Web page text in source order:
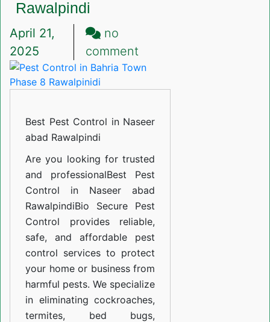
Rawalpindi
April 21,
2025
no
commenton
Best
Pest
in
abad
Rawalpindi
Best Pest Control in Naseer
abad Rawalpindi
Are you looking for trusted
and professionalBest Pest
Control in Naseer abad
RawalpindiBio Secure Pest
Control provides reliable,
safe, and affordable pest
control services to protect
your home or business from
harmful pests. We specialize
in eliminating cockroaches,
termites, bed bugs,